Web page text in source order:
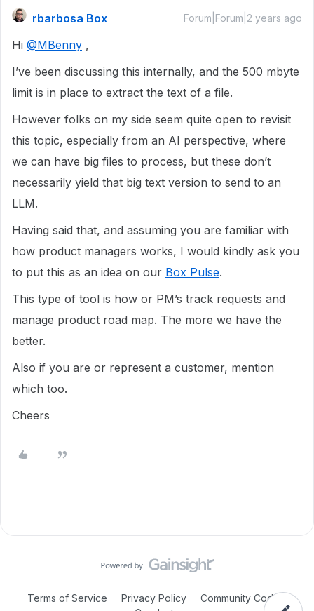
rbarbosa Box Forum|Forum|2 years ago
Hi @MBenny ,
I’ve been discussing this internally, and the 500 mbyte
limit is in place to extract the text of a file.
However folks on my side seem quite open to revisit
this topic, especially from an AI perspective, where
we can have big files to process, but these don’t
necessarily yield that big text version to send to an
LLM.
Having said that, and assuming you are familiar with
how product managers works, I would kindly ask you
to put this as an idea on our Box Pulse.
This type of tool is how or PM’s track requests and
manage product road map. The more we have the
better.
Also if you are or represent a customer, mention
which too.
Cheers
Terms of Service Privacy Policy
Community Code of